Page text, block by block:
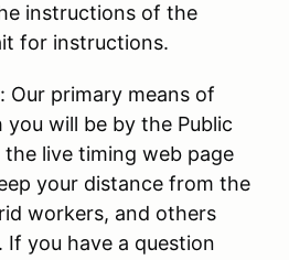
instructions of the
for instructions.
: Our primary means of
will be by the Public
live timing web page
your distance from the
workers, and others
you have a question